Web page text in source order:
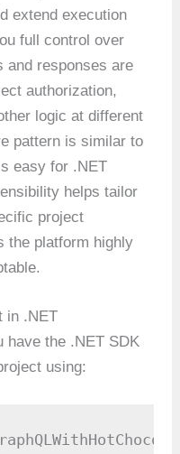
extend execution
full control over
and responses are
authorization,
logic at different
pattern is similar to
easy for .NET
helps tailor
project
the platform highly
in .NET
have the .NET SDK
using: